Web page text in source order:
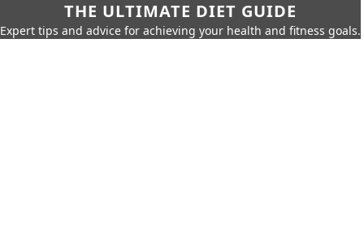
THE ULTIMATE DIET GUIDE
Expert tips and advice for achieving your health and fitness goals.